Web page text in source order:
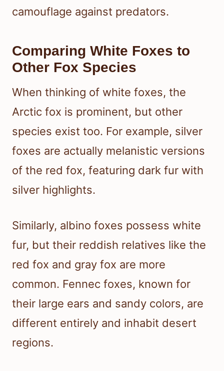
camouflage against predators.
Comparing White Foxes to
Other Fox Species
When thinking of white foxes, the
Arctic fox is prominent, but other
species exist too. For example, silver
foxes are actually melanistic versions
of the red fox, featuring dark fur with
silver highlights.
Similarly, albino foxes possess white
fur, but their reddish relatives like the
red fox and gray fox are more
common. Fennec foxes, known for
their large ears and sandy colors, are
different entirely and inhabit desert
regions.